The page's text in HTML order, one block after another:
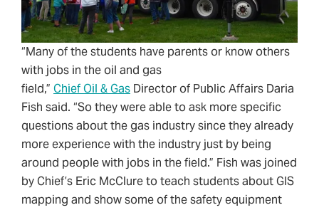
“Many of the students have parents or know others
with jobs in the oil and gas
field,” Chief Oil & Gas Director of Public Affairs Daria
Fish said. “So they were able to ask more specific
questions about the gas industry since they already
more experience with the industry just by being
around people with jobs in the field.” Fish was joined
by Chief’s Eric McClure to teach students about GIS
mapping and show some of the safety equipment